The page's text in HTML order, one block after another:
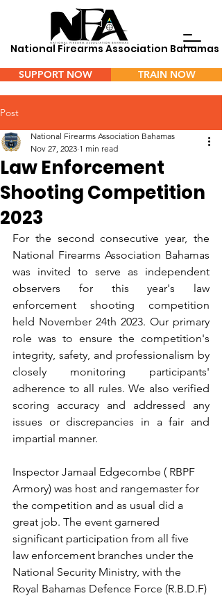
National Firearms Association Bahamas
SUPPORT NOW TRAIN NOW
Post
Law Enforcement
Shooting Competition
2023
National Firearms Association Bahamas
Nov 27, 2023 1 min read
For the second consecutive year, the
National Firearms Association Bahamas
was invited to serve as independent
observers for this year's law
enforcement shooting competition
held November 24th 2023. Our primary
role was to ensure the competition's
integrity, safety, and professionalism by
closely monitoring participants'
adherence to all rules. We also verified
scoring accuracy and addressed any
issues or discrepancies in a fair and
impartial manner.
Inspector Jamaal Edgecombe ( RBPF
Armory) was host and rangemaster for
the competition and as usual did a
great job. The event garnered
significant participation from all five
law enforcement branches under the
National Security Ministry, with the
Royal Bahamas Defence Force (R.B.D.F)